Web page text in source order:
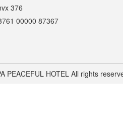
376
00000 87367
PEACEFUL HOTEL All rights